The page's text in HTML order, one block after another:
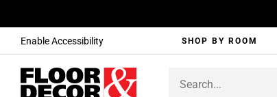
Enable Accessibility SHOP BY ROOM